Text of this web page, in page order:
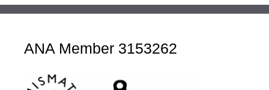
ANA Member 3153262